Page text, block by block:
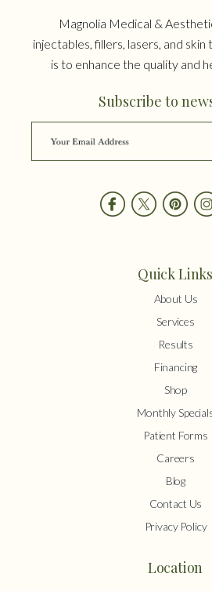
Magnolia Medical &
injectables, fillers, lasers, and
is to enhance the quality and
Subscribe to
Quick Links
About Us
Services
Results
Financing
Shop
Monthly
Patient Forms
Careers
Blog
Contact Us
Privacy Policy
Location